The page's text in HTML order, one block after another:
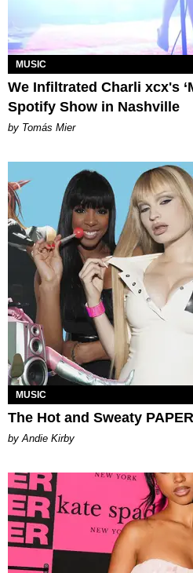
MUSIC
We Infiltrated Charli xcx's
Spotify Show in Nashville
by Tomás Mier
MUSIC
The Hot and Sweaty
by Andie Kirby